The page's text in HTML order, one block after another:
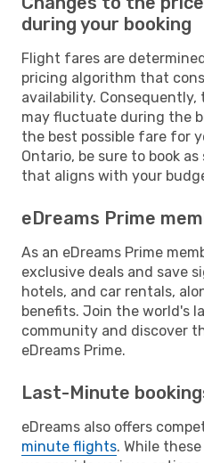
during your booking
Flight fares are
pricing algorithm that
availability.
may fluctuate during the
the best possible fare for
Ontario, be sure to book
that aligns with your
eDreams Prime
As an eDreams Prime
exclusive deals and save
hotels, and car rentals,
benefits. Join the world's
community and discover
eDreams Prime.
Last-Minute
eDreams also offers
minute flights. While